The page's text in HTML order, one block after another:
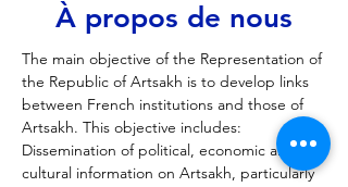
À propos de nous
The main objective of the Representation of
the Republic of Artsakh is to develop links
between French institutions and those of
Artsakh. This objective includes:
Dissemination of political, economic and
cultural information on Artsakh, particularly